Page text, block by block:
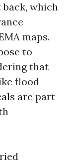
back, which
maps.
to
that
flood
are part